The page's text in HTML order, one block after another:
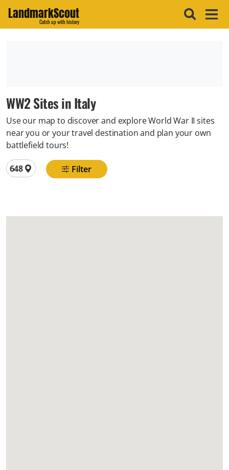
LandmarkScout
Catch up with history
WW2 Sites in Italy
Use our map to discover and explore World War II sites
near you or your travel destination and plan your own
battlefield tours!
Total locations
648 Filter